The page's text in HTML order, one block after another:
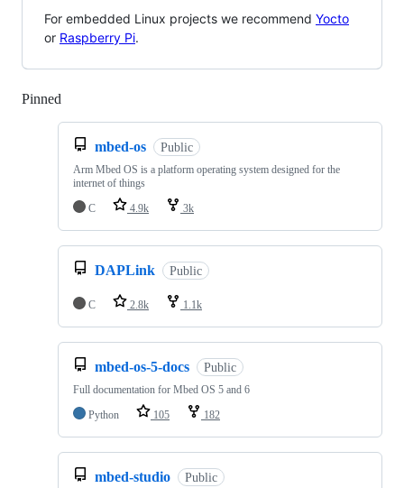
For embedded Linux projects we recommend Yocto
or Raspberry Pi.
Pinned
mbed-os Public
Arm Mbed OS is a platform operating system designed for the
internet of things
C
4.9k 3k
DAPLink Public
C 2.8k 1.1k
mbed-os-5-docs Public
Full documentation for Mbed OS 5 and 6
Python
105 182
mbed-studio Public